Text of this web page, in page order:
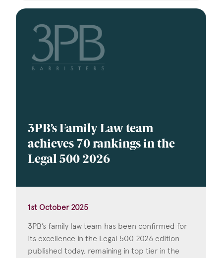
3PB’s Family Law team
achieves 70 rankings in the
Legal 500 2026
1st October 2025
3PB’s family law team has been confirmed for
its excellence in the Legal 500 2026 edition
published today, remaining in top tier in the